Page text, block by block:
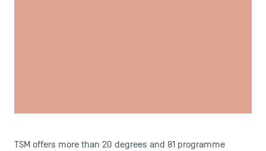
TSM offers more than 20 degrees and 81 programme